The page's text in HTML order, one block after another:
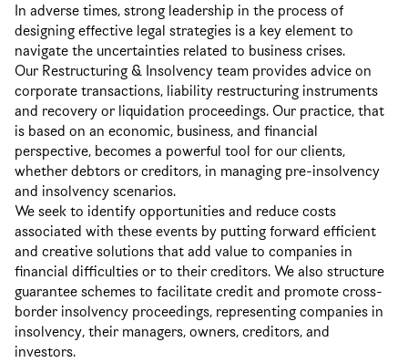
In adverse times, strong leadership in the process of
designing effective legal strategies is a key element to
navigate the uncertainties related to business crises.
Our Restructuring & Insolvency team provides advice on
corporate transactions, liability restructuring instruments
and recovery or liquidation proceedings. Our practice, that
is based on an economic, business, and financial
perspective, becomes a powerful tool for our clients,
whether debtors or creditors, in managing pre-insolvency
and insolvency scenarios.
We seek to identify opportunities and reduce costs
associated with these events by putting forward efficient
and creative solutions that add value to companies in
financial difficulties or to their creditors. We also structure
guarantee schemes to facilitate credit and promote cross-
border insolvency proceedings, representing companies in
insolvency, their managers, owners, creditors, and
investors.